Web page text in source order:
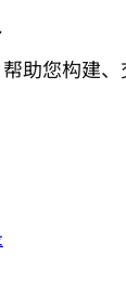
助您构建